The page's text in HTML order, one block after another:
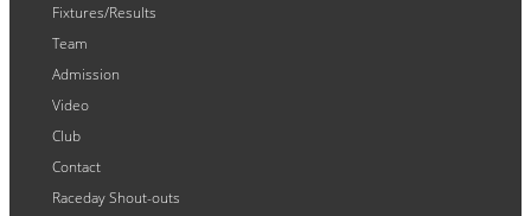
Fixtures/Results
Team
Admission
Video
Club
Contact
Raceday Shout-outs